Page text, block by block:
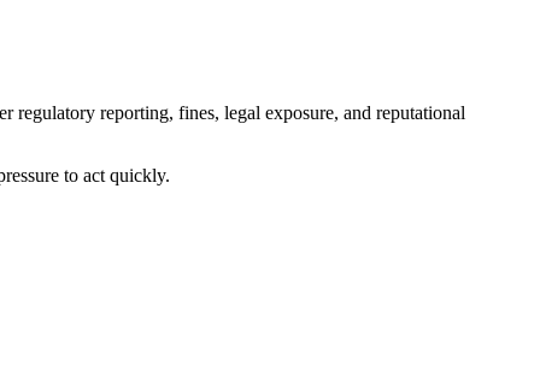
regulatory reporting, fines, legal exposure, and reputational
to act quickly.